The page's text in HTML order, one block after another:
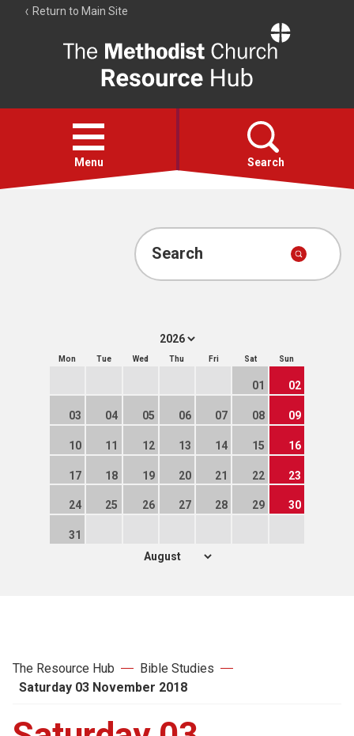
Return to Main Site
Resource
Hub
Open
menu
Menu Search
Account
Search
Mon Tue Wed Thu Fri Sat Sun
01 02
03 04 05 06 07 08 09
10 11 12 13 14 15 16
17 18 19 20 21 22 23
24 25 26 27 28 29 30
31
The Resource Hub
Bible Studies
Saturday 03 November 2018